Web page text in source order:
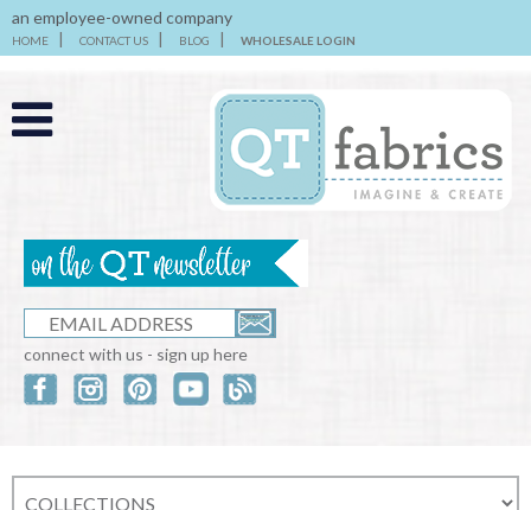
an employee-owned company
HOME CONTACT US BLOG WHOLESALE LOGIN
connect with us - sign up here